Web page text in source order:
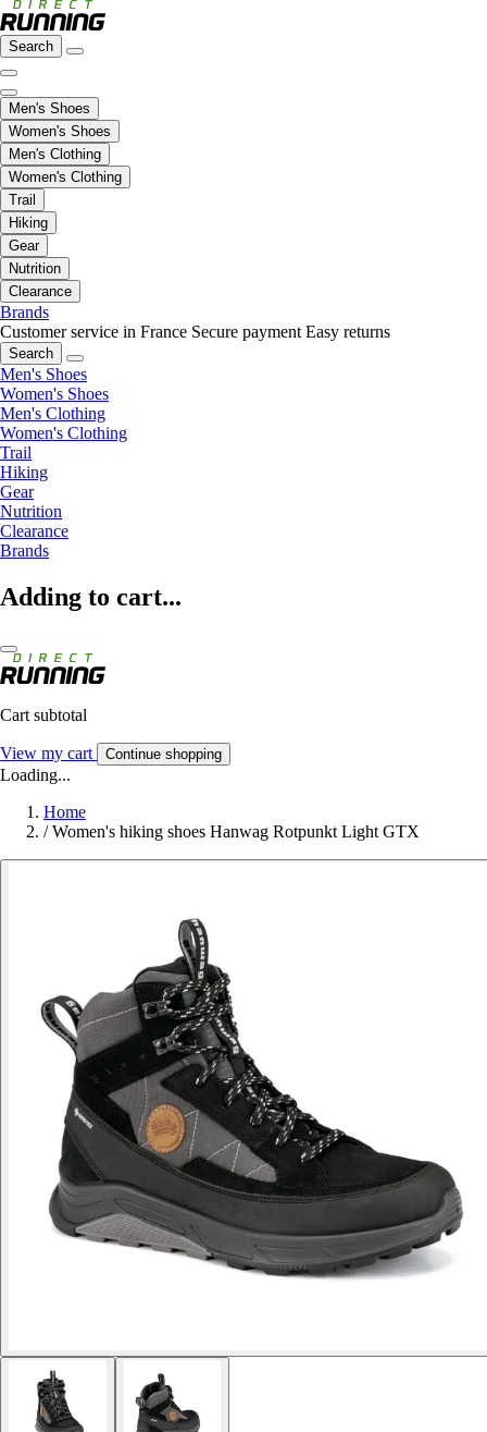
Search
Men's Shoes
Women's Shoes
Men's Clothing
Women's Clothing
Trail
Hiking
Gear
Nutrition
Clearance
Brands
Customer service in France Secure payment Easy returns
Search
Men's Shoes
Women's Shoes
Men's Clothing
Women's Clothing
Trail
Hiking
Gear
Nutrition
Clearance
Brands
Adding to cart...
Cart subtotal
View my cart Continue shopping
Loading...
Home
/ Women's hiking shoes Hanwag Rotpunkt Light GTX